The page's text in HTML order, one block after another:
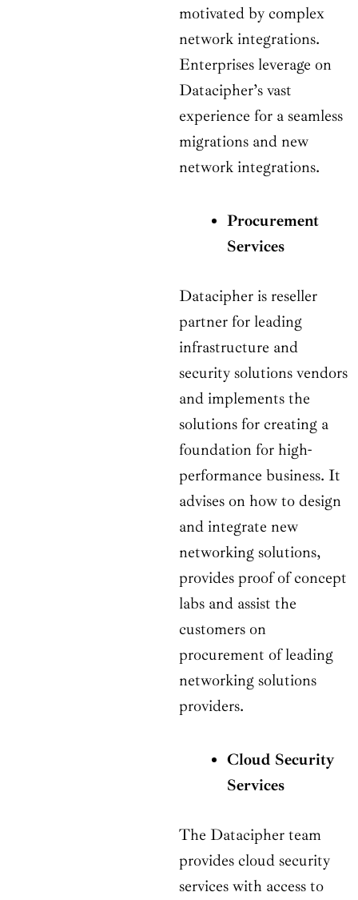
motivated by complex
network integrations.
Enterprises leverage on
Datacipher’s vast
experience for a seamless
migrations and new
network integrations.
Procurement
Services
Datacipher is reseller
partner for leading
infrastructure and
security solutions vendors
and implements the
solutions for creating a
foundation for high-
performance business. It
advises on how to design
and integrate new
networking solutions,
provides proof of concept
labs and assist the
customers on
procurement of leading
networking solutions
providers.
Cloud Security
Services
The Datacipher team
provides cloud security
services with access to